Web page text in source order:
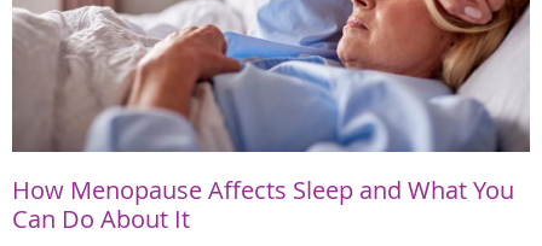
How Menopause Affects Sleep and What You
Can Do About It